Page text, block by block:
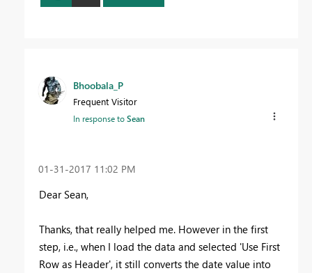
Bhoobala_P
Frequent Visitor
In response toSean
‎01-31-2017 11:02 PM
Dear Sean,
Thanks, that really helped me. However in the first
step, i.e., when I load the data and selected 'Use First
Row as Header', it still converts the date value into